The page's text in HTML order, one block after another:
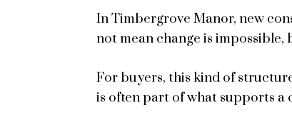
In Timbergrove Manor, new
not mean change is
For buyers, this kind of
is often part of what supports a